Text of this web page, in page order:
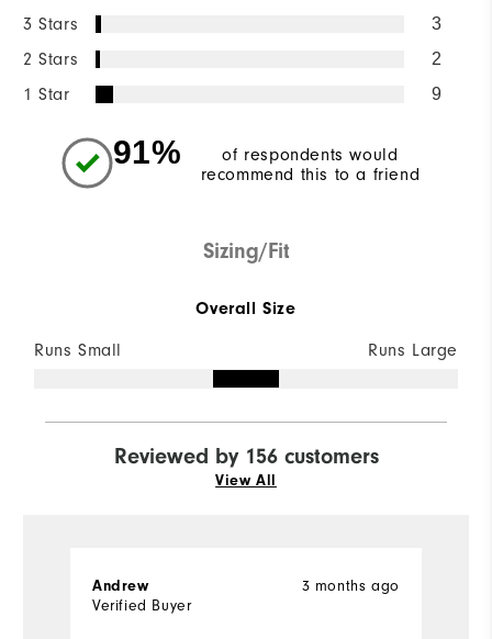
3 Stars 3
2 Stars 2
1 Star 9
91%
of respondents would
recommend this to a friend
Sizing/Fit
Overall Size
Runs Small Runs Large
Reviewed by 156 customers
View All
3 months ago
Andrew
Verified Buyer